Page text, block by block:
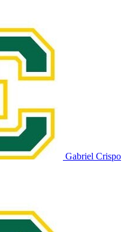
Gabriel Crispo